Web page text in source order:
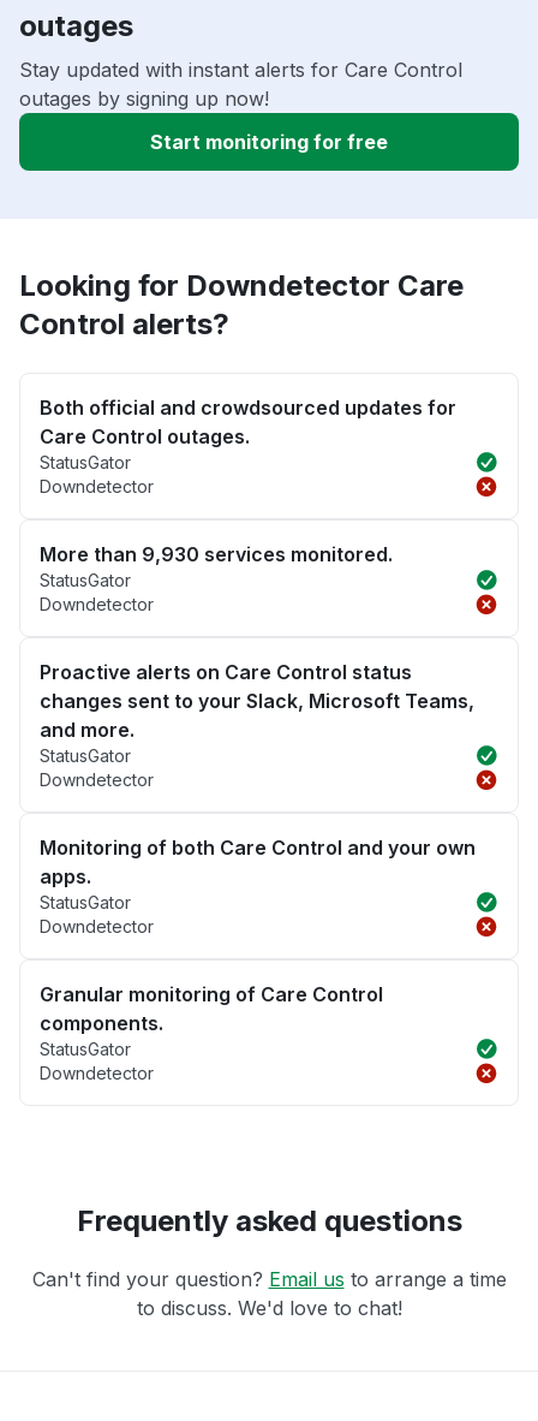
outages
Stay updated with instant alerts for Care Control
outages by signing up now!
Start monitoring for free
Looking for Downdetector Care
Control alerts?
Both official and crowdsourced updates for
Care Control outages.
StatusGator
Downdetector
More than 9,930 services monitored.
StatusGator
Downdetector
Proactive alerts on Care Control status
changes sent to your Slack, Microsoft Teams,
and more.
StatusGator
Downdetector
Monitoring of both Care Control and your own
apps.
StatusGator
Downdetector
Granular monitoring of Care Control
components.
StatusGator
Downdetector
Frequently asked questions
Can't find your question? Email us to arrange a time
to discuss. We'd love to chat!